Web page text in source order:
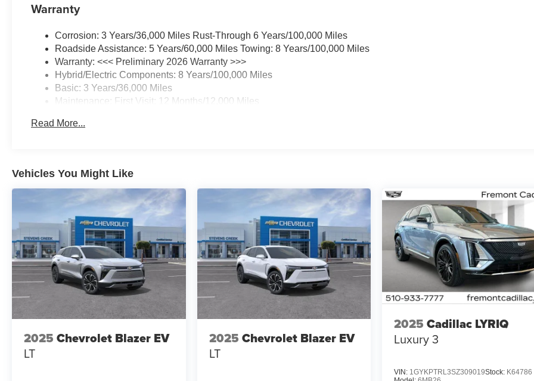
Warranty
Corrosion: 3 Years/36,000 Miles Rust-Through 6 Years/100,000 Miles
Roadside Assistance: 5 Years/60,000 Miles Towing: 8 Years/100,000 Miles
Warranty: <<< Preliminary 2026 Warranty >>>
Hybrid/Electric Components: 8 Years/100,000 Miles
Basic: 3 Years/36,000 Miles
Maintenance: First Visit: 12 Months/12,000 Miles
Read More...
Vehicles You Might Like
2025 Chevrolet Blazer EV
LT
2025 Chevrolet Blazer EV
LT
2025 Cadillac LYRIQ
Luxury 3
VIN: 1GYKPTRL3SZ309019Stock: K64786